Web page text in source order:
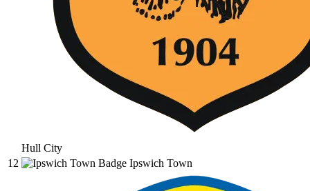
Hull City
12
Ipswich Town